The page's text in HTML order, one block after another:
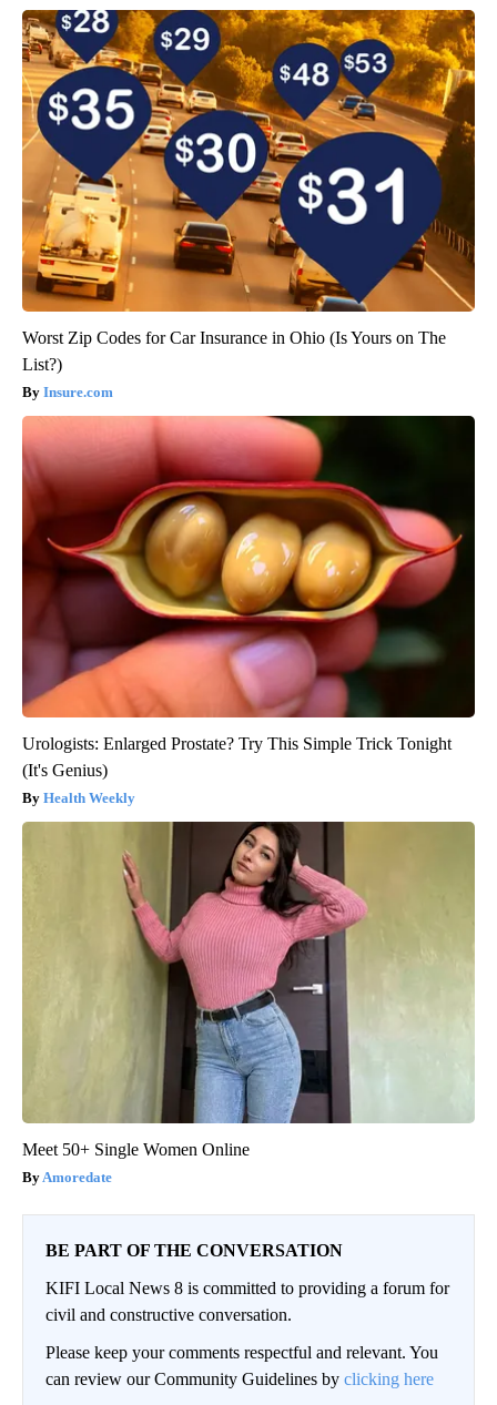
Worst Zip Codes for Car Insurance in Ohio (Is Yours on The
List?)
Insure.com
Urologists: Enlarged Prostate? Try This Simple Trick Tonight
(It's Genius)
Health Weekly
Meet 50+ Single Women Online
Amoredate
BE PART OF THE CONVERSATION
KIFI Local News 8 is committed to providing a forum for
civil and constructive conversation.
Please keep your comments respectful and relevant. You
can review our Community Guidelines by clicking here